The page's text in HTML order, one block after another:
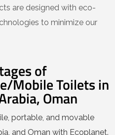
are designed with eco-
to minimize our
of
Mobile Toilets in
Oman
portable, and movable
and Oman with Ecoplanet.